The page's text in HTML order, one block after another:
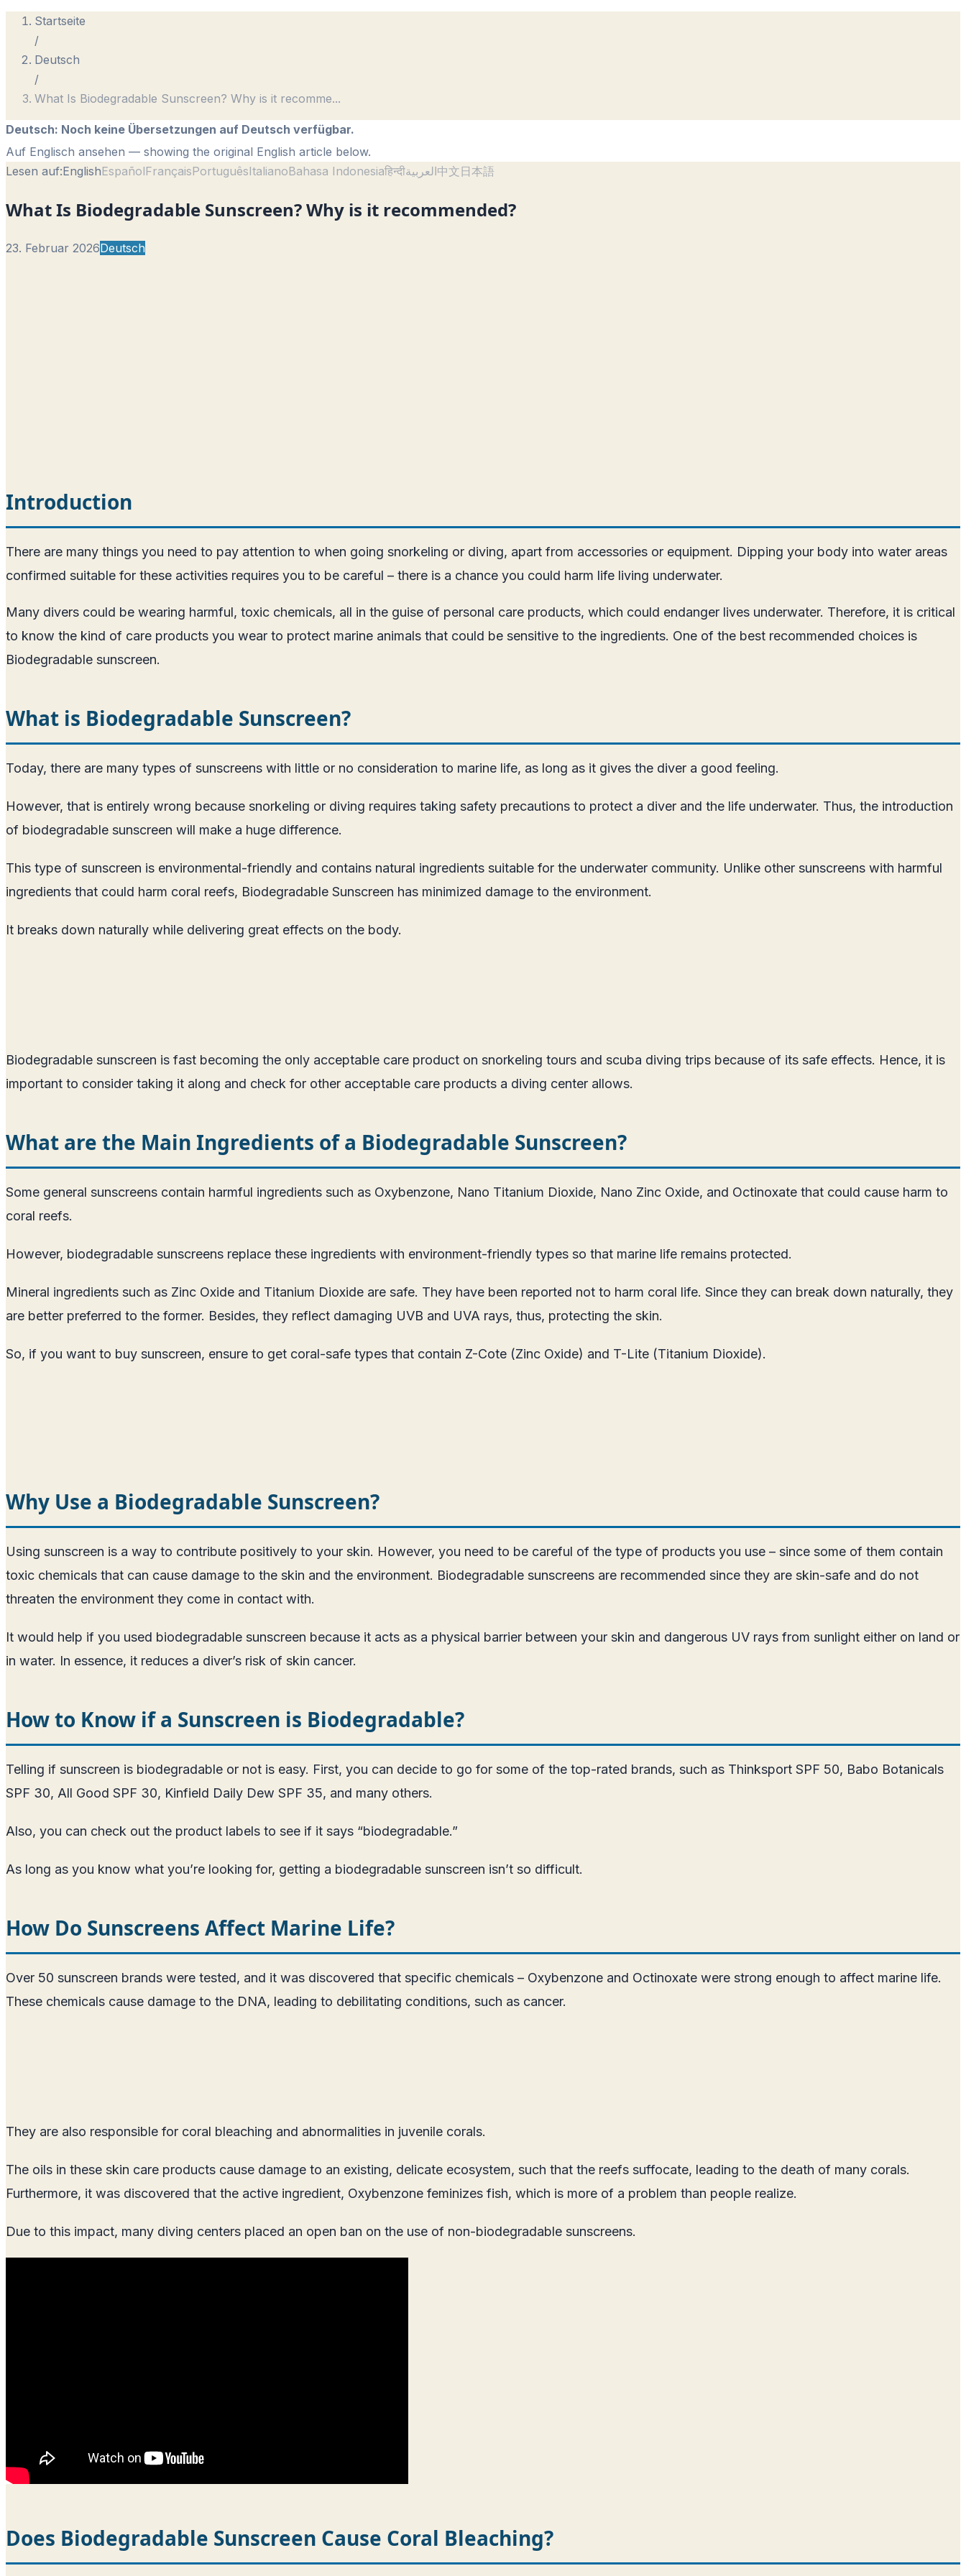
Startseite
/
Deutsch
/
What Is Biodegradable Sunscreen? Why is it recomme...
Deutsch: Noch keine Übersetzungen auf Deutsch verfügbar.
Auf Englisch ansehen — showing the original English article below.
Lesen auf:EnglishEspañolFrançaisPortuguêsItalianoBahasa Indonesiaहिन्दीالعربية中文日本語
What Is Biodegradable Sunscreen? Why is it recommended?
23. Februar 2026Deutsch
Introduction
There are many things you need to pay attention to when going snorkeling or diving, apart from accessories or equipment. Dipping your body into water areas
confirmed suitable for these activities requires you to be careful – there is a chance you could harm life living underwater.
Many divers could be wearing harmful, toxic chemicals, all in the guise of personal care products, which could endanger lives underwater. Therefore, it is critical
to know the kind of care products you wear to protect marine animals that could be sensitive to the ingredients. One of the best recommended choices is
Biodegradable sunscreen.
What is Biodegradable Sunscreen?
Today, there are many types of sunscreens with little or no consideration to marine life, as long as it gives the diver a good feeling.
However, that is entirely wrong because snorkeling or diving requires taking safety precautions to protect a diver and the life underwater. Thus, the introduction
of biodegradable sunscreen will make a huge difference.
This type of sunscreen is environmental-friendly and contains natural ingredients suitable for the underwater community. Unlike other sunscreens with harmful
ingredients that could harm coral reefs, Biodegradable Sunscreen has minimized damage to the environment.
It breaks down naturally while delivering great effects on the body.
Biodegradable sunscreen is fast becoming the only acceptable care product on snorkeling tours and scuba diving trips because of its safe effects. Hence, it is
important to consider taking it along and check for other acceptable care products a diving center allows.
What are the Main Ingredients of a Biodegradable Sunscreen?
Some general sunscreens contain harmful ingredients such as Oxybenzone, Nano Titanium Dioxide, Nano Zinc Oxide, and Octinoxate that could cause harm to
coral reefs.
However, biodegradable sunscreens replace these ingredients with environment-friendly types so that marine life remains protected.
Mineral ingredients such as Zinc Oxide and Titanium Dioxide are safe. They have been reported not to harm coral life. Since they can break down naturally, they
are better preferred to the former. Besides, they reflect damaging UVB and UVA rays, thus, protecting the skin.
So, if you want to buy sunscreen, ensure to get coral-safe types that contain Z-Cote (Zinc Oxide) and T-Lite (Titanium Dioxide).
Why Use a Biodegradable Sunscreen?
Using sunscreen is a way to contribute positively to your skin. However, you need to be careful of the type of products you use – since some of them contain
toxic chemicals that can cause damage to the skin and the environment. Biodegradable sunscreens are recommended since they are skin-safe and do not
threaten the environment they come in contact with.
It would help if you used biodegradable sunscreen because it acts as a physical barrier between your skin and dangerous UV rays from sunlight either on land or
in water. In essence, it reduces a diver’s risk of skin cancer.
How to Know if a Sunscreen is Biodegradable?
Telling if sunscreen is biodegradable or not is easy. First, you can decide to go for some of the top-rated brands, such as Thinksport SPF 50, Babo Botanicals
SPF 30, All Good SPF 30, Kinfield Daily Dew SPF 35, and many others.
Also, you can check out the product labels to see if it says “biodegradable.”
As long as you know what you’re looking for, getting a biodegradable sunscreen isn’t so difficult.
How Do Sunscreens Affect Marine Life?
Over 50 sunscreen brands were tested, and it was discovered that specific chemicals – Oxybenzone and Octinoxate were strong enough to affect marine life.
These chemicals cause damage to the DNA, leading to debilitating conditions, such as cancer.
They are also responsible for coral bleaching and abnormalities in juvenile corals.
The oils in these skin care products cause damage to an existing, delicate ecosystem, such that the reefs suffocate, leading to the death of many corals.
Furthermore, it was discovered that the active ingredient, Oxybenzone feminizes fish, which is more of a problem than people realize.
Due to this impact, many diving centers placed an open ban on the use of non-biodegradable sunscreens.
Does Biodegradable Sunscreen Cause Coral Bleaching?